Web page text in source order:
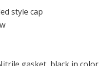
style cap